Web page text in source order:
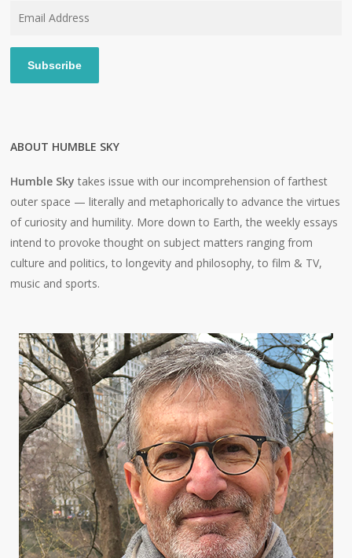
Subscribe
ABOUT HUMBLE SKY
Humble Sky takes issue with our incomprehension of farthest
outer space — literally and metaphorically to advance the virtues
of curiosity and humility. More down to Earth, the weekly essays
intend to provoke thought on subject matters ranging from
culture and politics, to longevity and philosophy, to film & TV,
music and sports.